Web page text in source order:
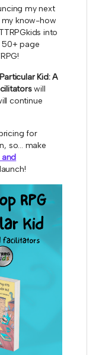
my next
know-how
into
50+ page
Kid: A
will
continue
for
so... make